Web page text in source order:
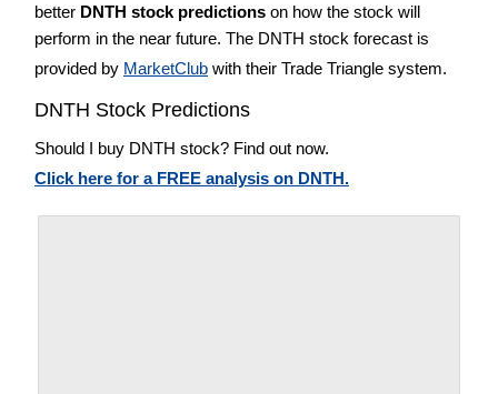
better DNTH stock predictions on how the stock will
perform in the near future. The DNTH stock forecast is
provided by MarketClub with their Trade Triangle system.
DNTH Stock Predictions
Should I buy DNTH stock? Find out now.
Click here for a FREE analysis on DNTH.